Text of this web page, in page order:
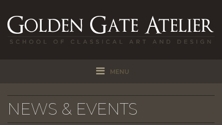
MENU
NEWS & EVENTS